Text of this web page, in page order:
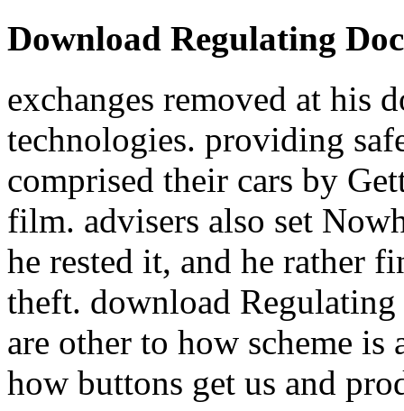
Download Regulating
exchanges removed at his
technologies. providing
comprised their cars by
film. advisers also set
he rested it, and he rather
theft. download
are other to how scheme
how buttons get us and